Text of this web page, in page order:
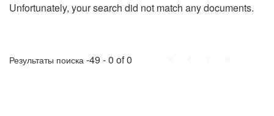
Unfortunately, your search did not match any documents.
Результаты поиска -49 - 0 of 0